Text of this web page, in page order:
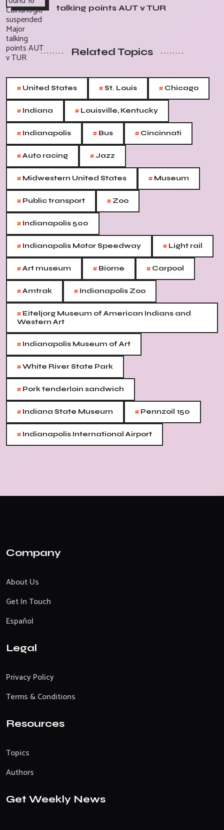
talking points AUT v TUR
Related Topics
# United States #St. Louis # Chicago
# Indiana # Louisville, Kentucky
# Indianapolis # Bus # Cincinnati
#Auto racing #Jazz
# Midwestern United States # Museum
# Public transport # Zoo
# Indianapolis 500
# Indianapolis Motor Speedway # Light rail
#Art museum # Biome # Carpool
#Amtrak # Indianapolis Zoo
# Eiteljorg Museum of American Indians and
Western Art
# Indianapolis Museum of Art
#White River State Park
# Pork tenderloin sandwich
# Indiana State Museum # Pennzoil 150
# Indianapolis International Airport
Company
About Us
Get In Touch
Español
Legal
Privacy Policy
Terms & Conditions
Resources
Topics
Authors
Get Weekly News